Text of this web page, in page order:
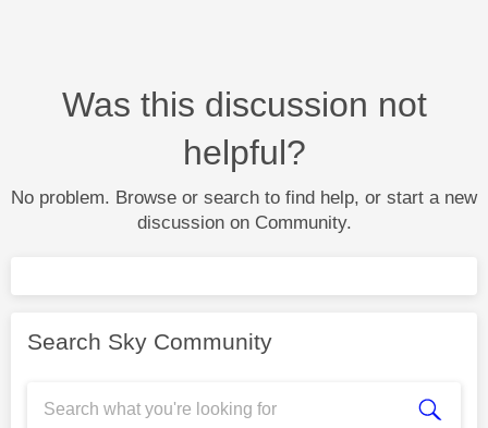
Was this discussion not
helpful?
No problem. Browse or search to find help, or start a new
discussion on Community.
Search Sky Community